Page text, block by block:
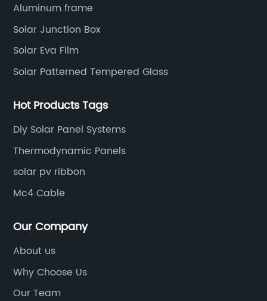
Aluminum frame
Solar Junction Box
Solar Eva Film
Solar Patterned Tempered Glass
Hot Products Tags
Diy Solar Panel Systems
Thermodynamic Panels
solar pv ribbon
Mc4 Cable
Our Company
About us
Why Choose Us
Our Team